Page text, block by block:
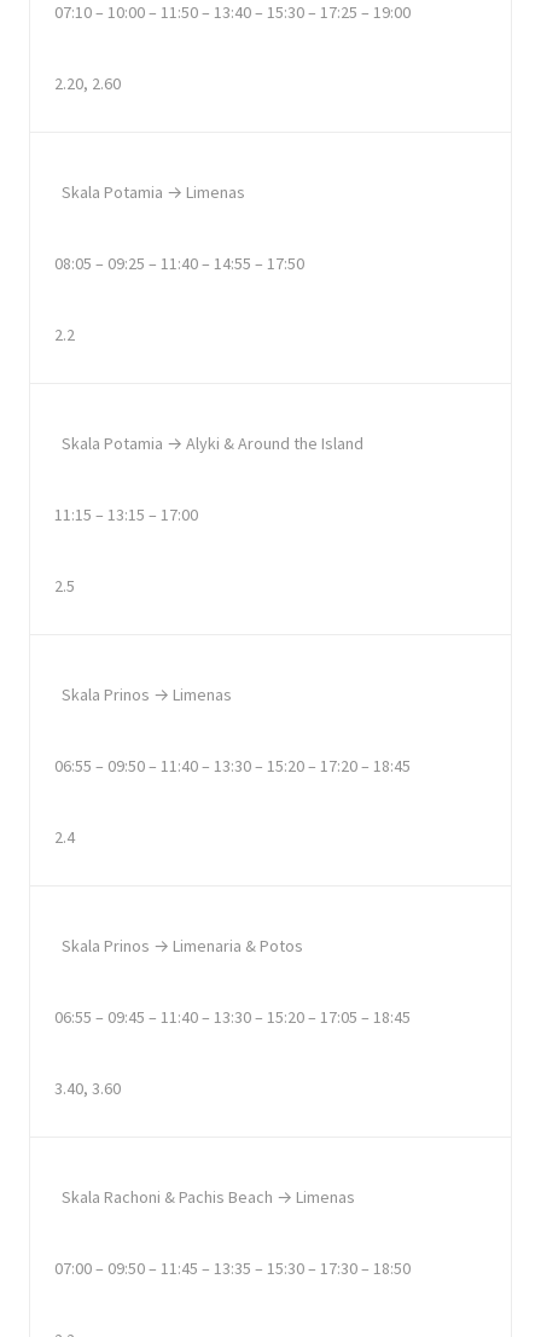
07:10 – 10:00 – 11:50 – 13:40 – 15:30 – 17:25 – 19:00
2.20, 2.60
Skala Potamia → Limenas
08:05 – 09:25 – 11:40 – 14:55 – 17:50
2.2
Skala Potamia → Alyki & Around the Island
11:15 – 13:15 – 17:00
2.5
Skala Prinos → Limenas
06:55 – 09:50 – 11:40 – 13:30 – 15:20 – 17:20 – 18:45
2.4
Skala Prinos → Limenaria & Potos
06:55 – 09:45 – 11:40 – 13:30 – 15:20 – 17:05 – 18:45
3.40, 3.60
Skala Rachoni & Pachis Beach → Limenas
07:00 – 09:50 – 11:45 – 13:35 – 15:30 – 17:30 – 18:50